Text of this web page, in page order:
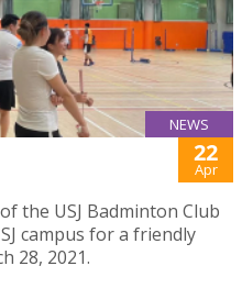
NEWS
22
Apr
the USJ Badminton Club
campus for a friendly
28, 2021.